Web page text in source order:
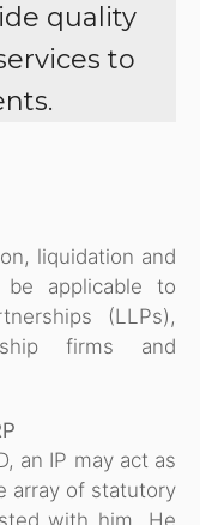
quality
to
liquidation and
be applicable to
(LLPs),
firms and
an IP may act as
array of statutory
with him. He